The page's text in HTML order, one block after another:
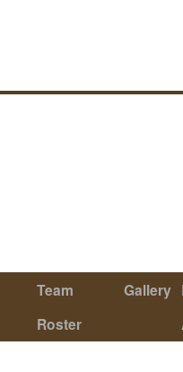
Team
Roster
Gallery